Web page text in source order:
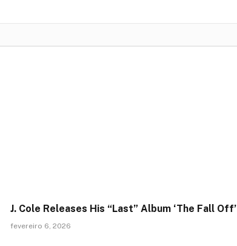
J. Cole Releases His “Last” Album ‘The Fall Off’
fevereiro 6, 2026